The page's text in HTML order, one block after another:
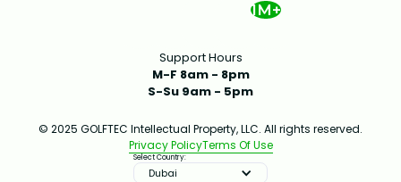
1M+
Support Hours
M-F 8am - 8pm
S-Su 9am - 5pm
© 2025 GOLFTEC Intellectual Property, LLC. All rights reserved.
Privacy PolicyTerms Of Use
Select Country:
Dubai